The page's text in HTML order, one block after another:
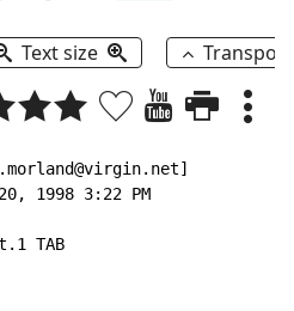
Text size
1998 3:22 PM
TAB